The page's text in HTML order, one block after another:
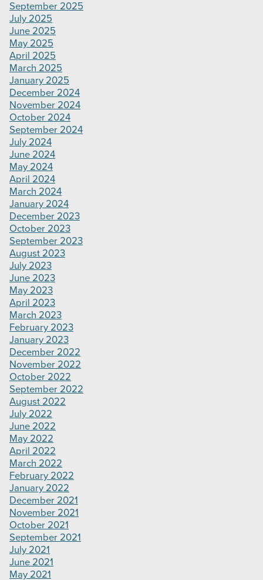
September 2025
July 2025
June 2025
May 2025
April 2025
March 2025
January 2025
December 2024
November 2024
October 2024
September 2024
July 2024
June 2024
May 2024
April 2024
March 2024
January 2024
December 2023
October 2023
September 2023
August 2023
July 2023
June 2023
May 2023
April 2023
March 2023
February 2023
January 2023
December 2022
November 2022
October 2022
September 2022
August 2022
July 2022
June 2022
May 2022
April 2022
March 2022
February 2022
January 2022
December 2021
November 2021
October 2021
September 2021
July 2021
June 2021
May 2021